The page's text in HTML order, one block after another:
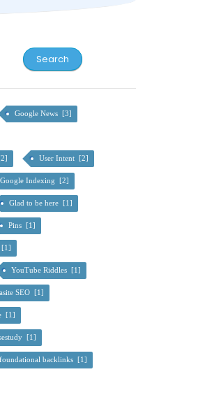
Google News [3]
User Intent [2]
Google Indexing [2]
Glad to be here [1]
Pins [1]
[1]
YouTube Riddles [1]
SEO [1]
[1]
[1]
foundational backlinks [1]